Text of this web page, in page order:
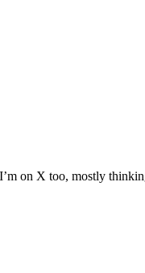
on X too, mostly